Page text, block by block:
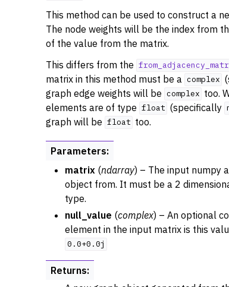
This method can be used to construct a
The node weights will be the index from
of the value from the matrix.
This differs from the
matrix in this method must be a complex
graph edge weights will be complex too.
elements are of type float (specifically
graph will be float too.
Parameters:
matrix (ndarray) – The input numpy
object from. It must be a 2
type.
null_value (complex) – An optional
element in the input matrix is this
0.0+0.0j
Returns: